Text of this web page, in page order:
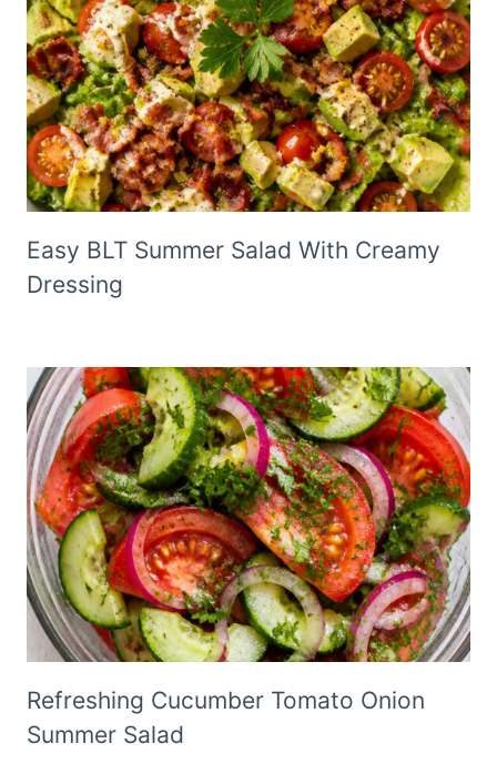
Easy BLT Summer Salad With Creamy
Dressing
Refreshing Cucumber Tomato Onion
Summer Salad